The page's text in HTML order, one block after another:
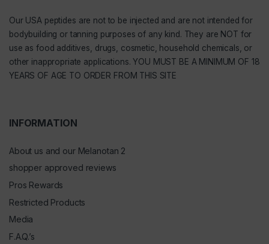
Our USA peptides are not to be injected and are not intended for
bodybuilding or tanning purposes of any kind. They are NOT for
use as food additives, drugs, cosmetic, household chemicals, or
other inappropriate applications. YOU MUST BE A MINIMUM OF 18
YEARS OF AGE TO ORDER FROM THIS SITE
INFORMATION
About us and our Melanotan 2
shopper approved reviews
Pros Rewards
Restricted Products
Media
F.A.Q.’s